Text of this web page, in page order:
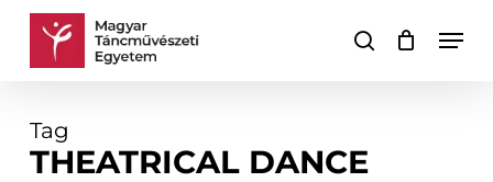
Skip
search
Cart Close
Tag
THEATRICAL DANCE